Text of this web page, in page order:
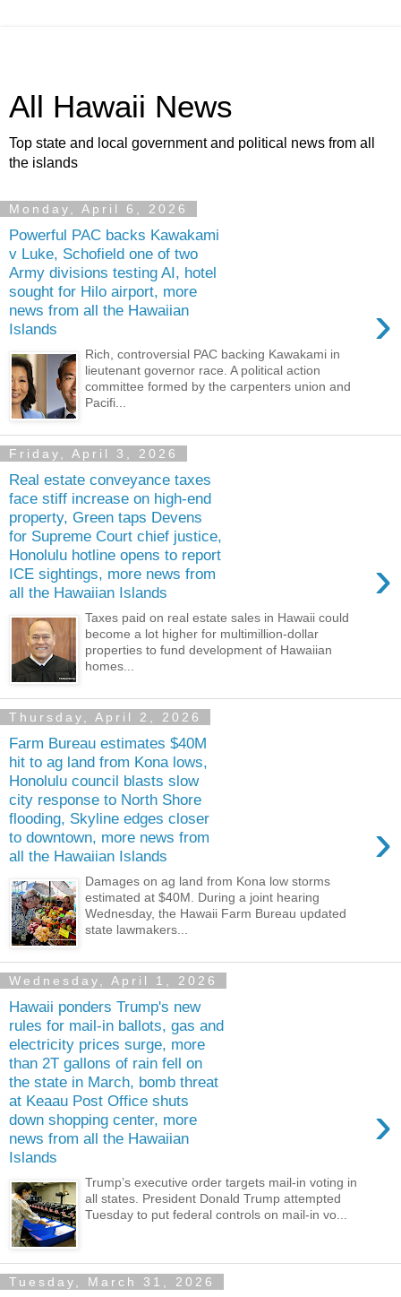
All Hawaii News
Top state and local government and political news from all
the islands
Monday, April 6, 2026
Powerful PAC backs Kawakami
v Luke, Schofield one of two
Army divisions testing AI, hotel
sought for Hilo airport, more
news from all the Hawaiian
Islands
›
Rich, controversial PAC backing Kawakami in
lieutenant governor race. A political action
committee formed by the carpenters union and
Pacifi...
Friday, April 3, 2026
Real estate conveyance taxes
face stiff increase on high-end
property, Green taps Devens
for Supreme Court chief justice,
Honolulu hotline opens to report
ICE sightings, more news from
all the Hawaiian Islands
›
Taxes paid on real estate sales in Hawaii could
become a lot higher for multimillion-dollar
properties to fund development of Hawaiian
homes...
Thursday, April 2, 2026
Farm Bureau estimates $40M
hit to ag land from Kona lows,
Honolulu council blasts slow
city response to North Shore
flooding, Skyline edges closer
to downtown, more news from
all the Hawaiian Islands
›
Damages on ag land from Kona low storms
estimated at $40M. During a joint hearing
Wednesday, the Hawaii Farm Bureau updated
state lawmakers...
Wednesday, April 1, 2026
Hawaii ponders Trump's new
rules for mail-in ballots, gas and
electricity prices surge, more
than 2T gallons of rain fell on
the state in March, bomb threat
at Keaau Post Office shuts
down shopping center, more
news from all the Hawaiian
Islands
›
Trump’s executive order targets mail-in voting in
all states. President Donald Trump attempted
Tuesday to put federal controls on mail-in vo...
Tuesday, March 31, 2026